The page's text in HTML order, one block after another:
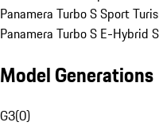
Panamera Turbo S Sport
Panamera Turbo S E-Hybrid
Model Generations
G3(0)